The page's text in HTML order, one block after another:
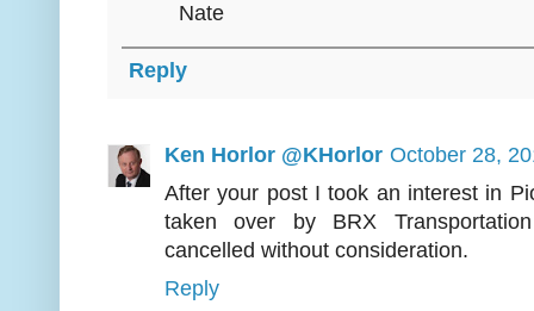
Nate
Reply
Ken Horlor @KHorlor October 28,
After your post I took an interest in
taken over by BRX
cancelled without consideration.
Reply